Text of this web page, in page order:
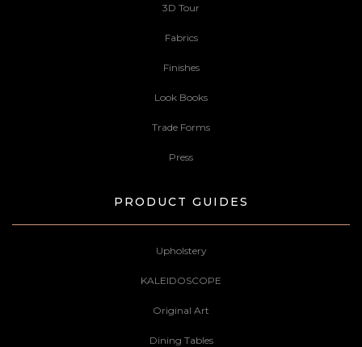
3D Tour
Fabrics
Finishes
Look Books
Trade Forms
Press
PRODUCT GUIDES
Upholstery
KALEIDOSCOPE
Original Art
Dining Tables